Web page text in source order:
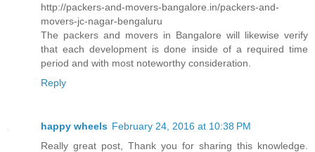
http://packers-and-movers-bangalore.in/packers-and-
movers-jc-nagar-bengaluru
The packers and movers in Bangalore will likewise verify
that each development is done inside of a required time
period and with most noteworthy consideration.
Reply
happy wheels February 24, 2016 at 10:38 PM
Really great post, Thank you for sharing this knowledge.